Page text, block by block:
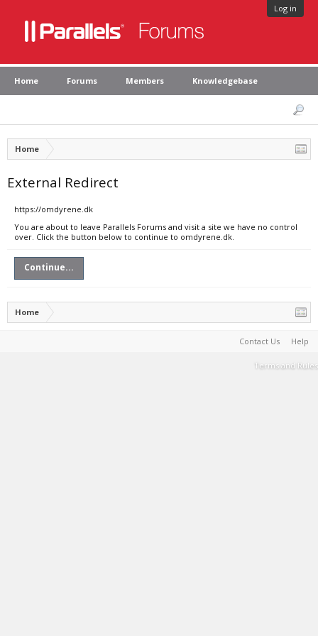
Log in
Home Forums Members Knowledgebase
Home
External Redirect
https://omdyrene.dk
You are about to leave Parallels Forums and visit a site we have no control
over. Click the button below to continue to omdyrene.dk.
Continue...
Home
Contact Us Help
Terms and Rules